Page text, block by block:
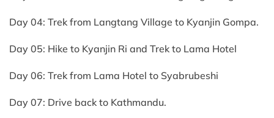
Day 04: Trek from Langtang Village to Kyanjin Gompa.
Day 05: Hike to Kyanjin Ri and Trek to Lama Hotel
Day 06: Trek from Lama Hotel to Syabrubeshi
Day 07: Drive back to Kathmandu.